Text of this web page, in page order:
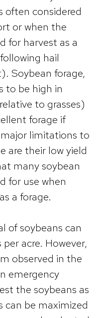
often considered
or when the
for harvest as a
hail
Soybean forage,
to be high in
to grasses)
forage if
limitations to
are their low yield
many soybean
for use when
a forage.
of soybeans can
acre. However,
observed in the
emergency
the soybeans as
can be maximized